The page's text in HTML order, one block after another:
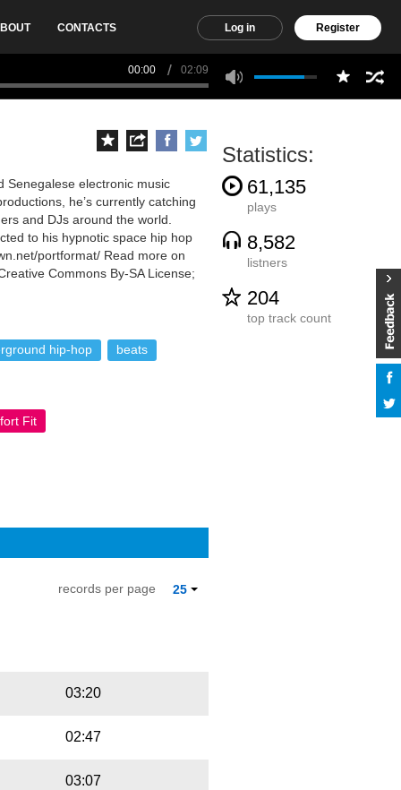
CONTACTS Log in Register
00:00 02:09
Senegalese electronic music
he’s currently catching
and DJs around the world.
to his hypnotic space hip hop
portformat/ Read more on
Commons By-SA License;
hip-hop beats
Fit
Statistics:
61,135
plays
8,582
listners
204
top track count
25
records per page
03:20
02:47
03:07